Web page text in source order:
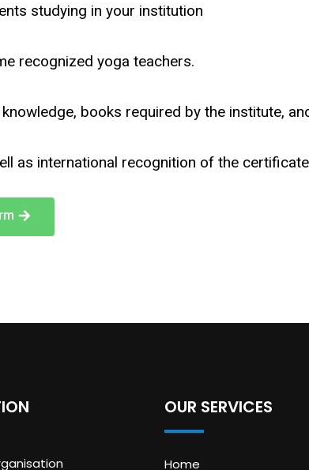
studying in your institution
recognized yoga teachers.
books required by the institute,
as international recognition of the
OUR SERVICES
Home